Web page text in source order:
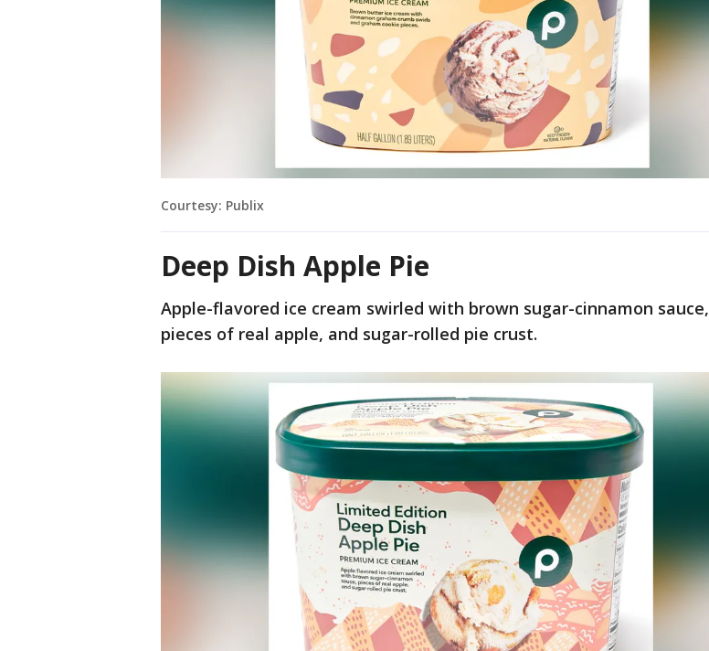
Courtesy: Publix
Deep Dish Apple Pie
Apple-flavored ice cream swirled with brown sugar-cinnamon sauce,
pieces of real apple, and sugar-rolled pie crust.